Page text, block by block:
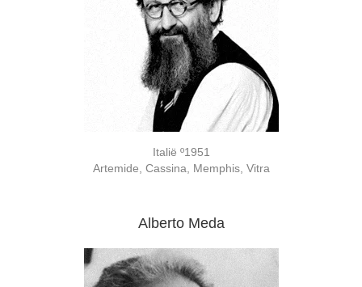
Italië º1951
Artemide, Cassina, Memphis, Vitra
Alberto Meda